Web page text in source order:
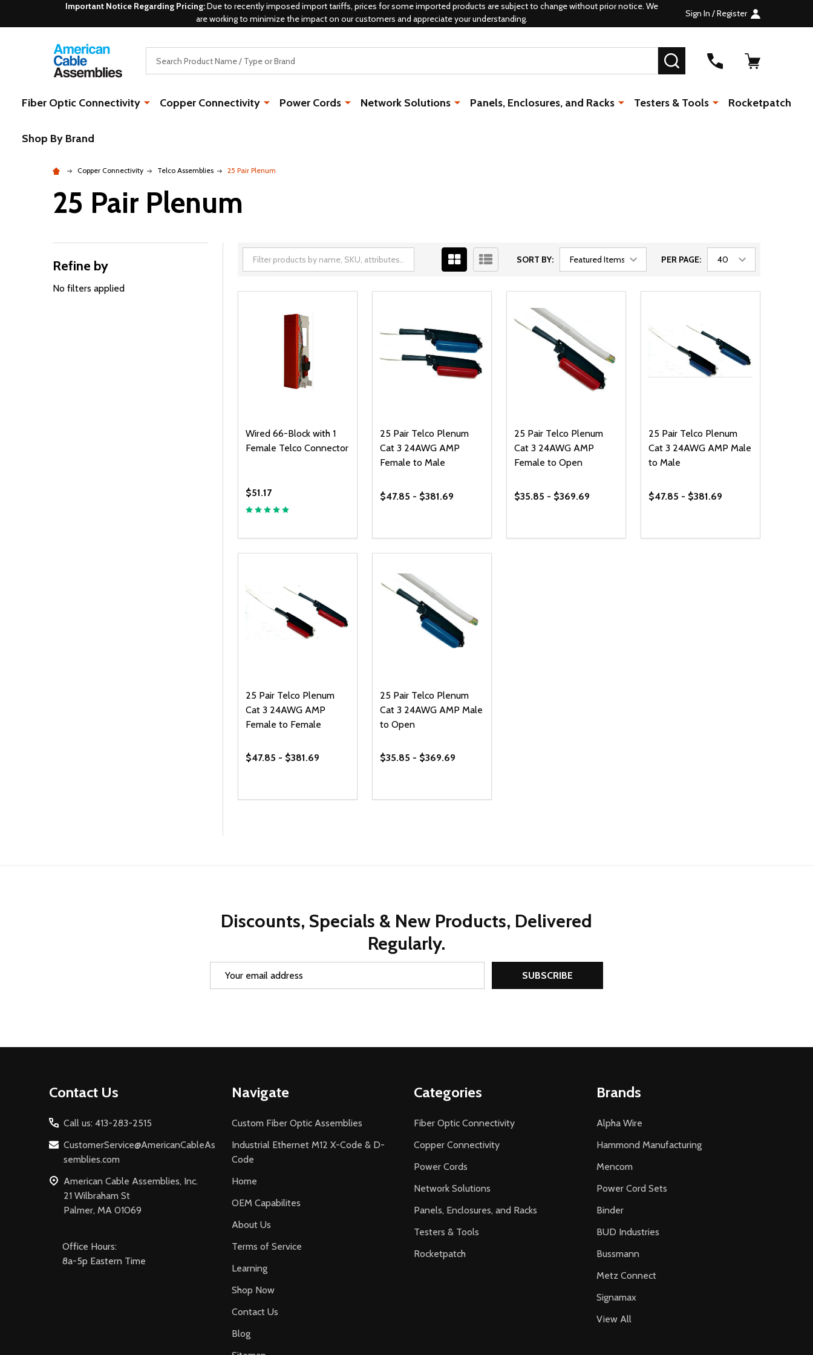
Important Notice Regarding Pricing:Due to recently imposed import tariffs, prices for some imported products are subject to change without prior notice. We
are working to minimize the impact on our customers and appreciate your understanding.
Sign In / Register
SEARCH
Fiber Optic Connectivity Copper Connectivity Power Cords Network Solutions Panels, Enclosures, and Racks Testers & Tools Rocketpatch
Shop By Brand
Copper Connectivity Telco Assemblies 25 Pair Plenum
25 Pair Plenum
Filter
By
Refine by
No filters applied
SORT BY: PER PAGE:
Wired 66-Block with 1
Female Telco Connector
$51.17
DECREASE QUANTITY OF UNDEFINED
INCREASE QUANTITY OF UNDEFINED
ADD TO CART
25 Pair Telco Plenum
Cat 3 24AWG AMP
Female to Male
$47.85 - $381.69
DECREASE QUANTITY OF UNDEFINED
INCREASE QUANTITY OF UNDEFINED
OPTIONS
25 Pair Telco Plenum
Cat 3 24AWG AMP
Female to Open
$35.85 - $369.69
DECREASE QUANTITY OF UNDEFINED
INCREASE QUANTITY OF UNDEFINED
OPTIONS
25 Pair Telco Plenum
Cat 3 24AWG AMP Male
to Male
$47.85 - $381.69
DECREASE QUANTITY OF
INCREASE QUANTITY OF
OPTIONS
25 Pair Telco Plenum
Cat 3 24AWG AMP
Female to Female
$47.85 - $381.69
DECREASE QUANTITY OF UNDEFINED
INCREASE QUANTITY OF UNDEFINED
OPTIONS
25 Pair Telco Plenum
Cat 3 24AWG AMP Male
to Open
$35.85 - $369.69
DECREASE QUANTITY OF UNDEFINED
INCREASE QUANTITY OF UNDEFINED
OPTIONS
Discounts, Specials & New Products, Delivered
Regularly.
SUBSCRIBE
Contact Us
Call us: 413-283-2515
CustomerService@AmericanCableAs
semblies.com
American Cable Assemblies, Inc.
21 Wilbraham St
Palmer, MA 01069
Office Hours:
8a-5p Eastern Time
Navigate
Custom Fiber Optic Assemblies
Industrial Ethernet M12 X-Code & D-
Code
Home
OEM Capabilites
About Us
Terms of Service
Learning
Shop Now
Contact Us
Blog
Categories
Fiber Optic Connectivity
Copper Connectivity
Power Cords
Network Solutions
Panels, Enclosures, and Racks
Testers & Tools
Rocketpatch
Brands
Alpha Wire
Hammond Manufacturing
Mencom
Power Cord Sets
Binder
BUD Industries
Bussmann
Metz Connect
Signamax
View All